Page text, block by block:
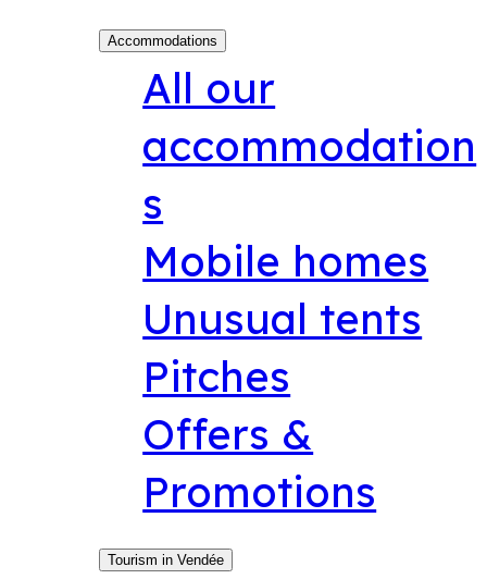
Accommodations
All our
accommodation
s
Mobile homes
Unusual tents
Pitches
Offers &
Promotions
Tourism in Vendée